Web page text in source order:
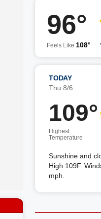
96°
Feels Like 108°
TODAY
Thu 8/6
109°
Highest
Temperature
Sunshine and
High 109F.
mph.